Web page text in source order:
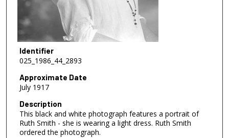
Identifier
025_1986_44_2893
Approximate Date
July 1917
Description
This black and white photograph features a portrait of
Ruth Smith - she is wearing a light dress. Ruth Smith
ordered the photograph.